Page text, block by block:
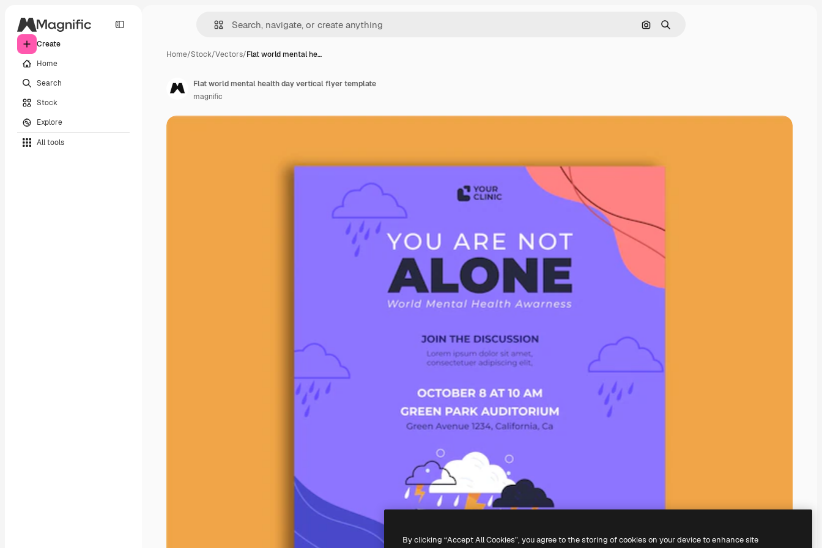
Create
Home
Search
Stock
Explore
All tools
Search by image
Search
Home/Stock/Vectors/Flat world mental he…
Flat world mental health day vertical flyer template
magnific
By clicking “Accept All Cookies”, you agree to the storing of cookies on your device to enhance site